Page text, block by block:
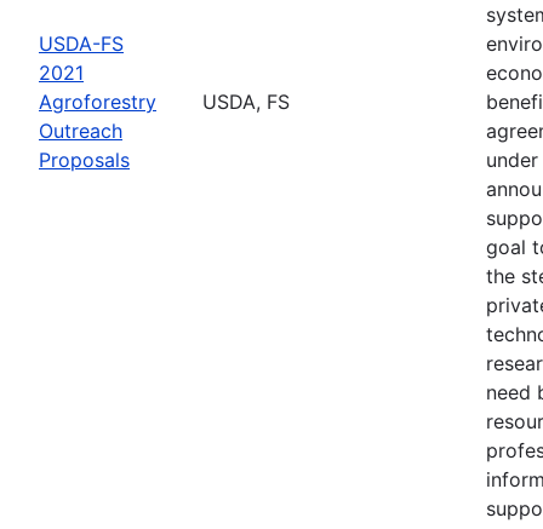
USDA-FS
2021
Agroforestry
Outreach
Proposals
USDA, FS
goal
the
need